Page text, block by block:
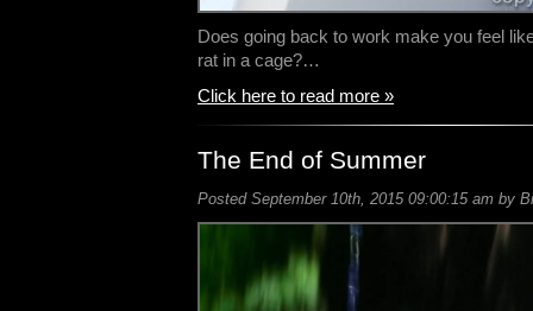
Does going back to work make you feel
rat in a cage?…
Click here to read more »
The End of Summer
Posted September 10th, 2015 09:00:15 am by